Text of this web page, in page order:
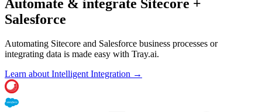
Automate & integrate Sitecore +
Salesforce
Automating Sitecore and Salesforce business processes or
integrating data is made easy with Tray.ai.
Learn about Intelligent Integration →